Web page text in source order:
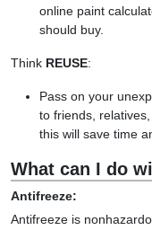
online paint
should buy.
Think REUSE:
Pass on your
to friends,
this will save time
What can I do
Antifreeze:
Antifreeze is